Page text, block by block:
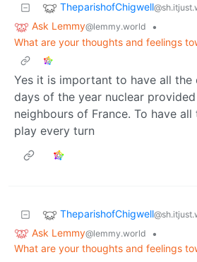
TheparishofChigwell
Ask Lemmy@lemmy.world
•
What are your thoughts and feelings
Yes it is important to have all
days of the year nuclear
neighbours of France. To have
play every turn
TheparishofChigwell
Ask Lemmy@lemmy.world
•
What are your thoughts and feelings